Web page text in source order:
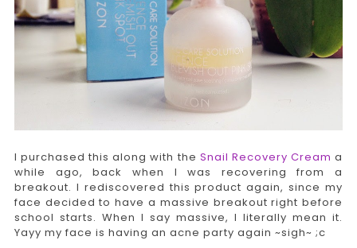
I purchased this along with the Snail Recovery Cream a
while ago, back when I was recovering from a
breakout. I rediscovered this product again, since my
face decided to have a massive breakout right before
school starts. When I say massive, I literally mean it.
Yayy my face is having an acne party again ~sigh~ ;c